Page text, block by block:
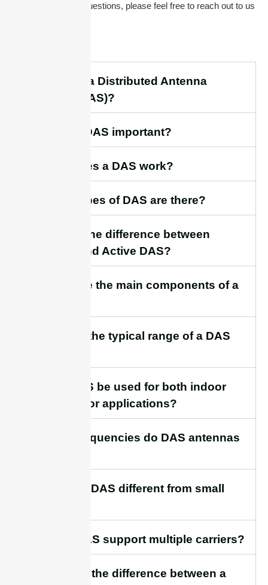
have any additional questions, please feel free to reach out to us
1. What is a Distributed Antenna
System (DAS)?
2. Why is DAS important?
3. How does a DAS work?
4. What types of DAS are there?
5.What is the difference between
Passive and Active DAS?
6. What are the main components of a
7. What is the typical range of a DAS
8. Can DAS be used for both indoor
and outdoor applications?
9. What frequencies do DAS antennas
10. How is DAS different from small
11. Can DAS support multiple carriers?
12.What is the difference between a